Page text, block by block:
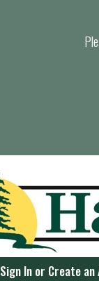
Sign In or Create an